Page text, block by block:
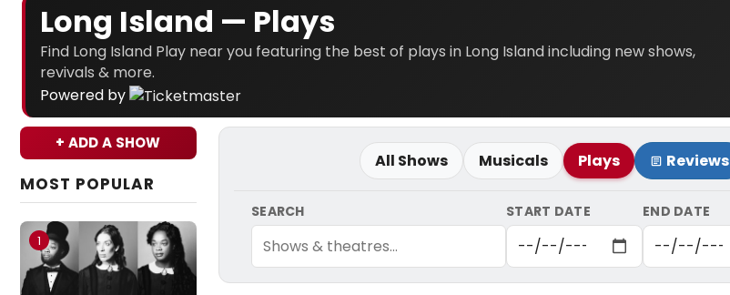
Long Island — Plays
Find Long Island Play near you featuring the best of plays in Long Island including new shows,
revivals & more.
Powered by
+ ADD A SHOW
MOST POPULAR
1
All Shows Musicals Plays Reviews
SEARCH START DATE END DATE